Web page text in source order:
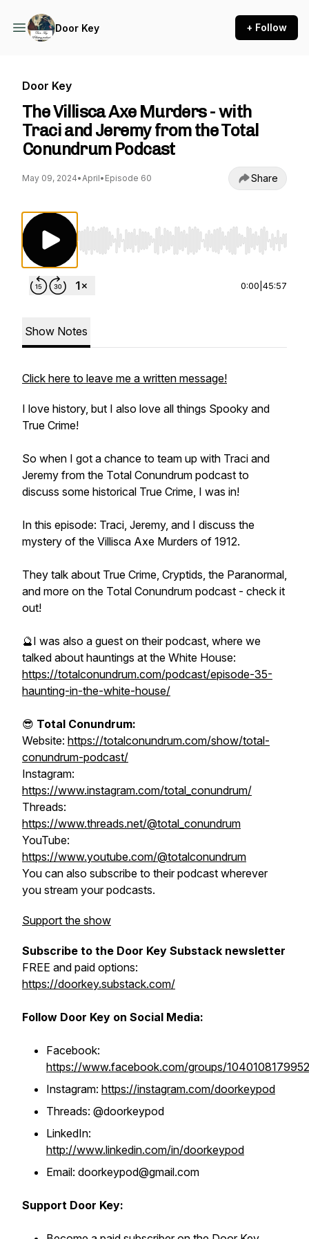
Door Key + Follow
Door Key
The Villisca Axe Murders - with
Traci and Jeremy from the Total
Conundrum Podcast
May 09, 2024•April• Episode 60 Share
Use Left/Right to seek, Home/End to jump to
0:00 45:57
Show Notes
Click here to leave me a written message!
I love history, but I also love all things Spooky and
True Crime!
So when I got a chance to team up with Traci and
Jeremy from the Total Conundrum podcast to
discuss some historical True Crime, I was in!
In this episode: Traci, Jeremy, and I discuss the
mystery of the Villisca Axe Murders of 1912.
They talk about True Crime, Cryptids, the Paranormal,
and more on the Total Conundrum podcast - check it
out!
🔮I was also a guest on their podcast, where we
talked about hauntings at the White House:
https://totalconundrum.com/podcast/episode-35-
haunting-in-the-white-house/
😎 Total Conundrum:
Website: https://totalconundrum.com/show/total-
conundrum-podcast/
Instagram:
https://www.instagram.com/total_conundrum/
Threads:
https://www.threads.net/@total_conundrum
YouTube:
https://www.youtube.com/@totalconundrum
You can also subscribe to their podcast wherever
you stream your podcasts.
Support the show
Subscribe to the Door Key Substack newsletter
FREE and paid options:
https://doorkey.substack.com/
Follow Door Key on Social Media:
Facebook:
https://www.facebook.com/groups/
Instagram: https://instagram.com/doorkeypod
Threads: @doorkeypod
LinkedIn:
http://www.linkedin.com/in/doorkeypod
Email: doorkeypod@gmail.com
Support Door Key: